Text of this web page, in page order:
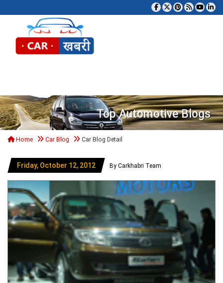
Top Automotive Blogs
Home Car Blog Car Blog Detail
Friday, October 12, 2012 By Carkhabri Team